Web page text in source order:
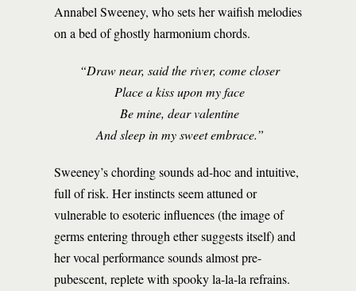
Annabel Sweeney, who sets her waifish melodies
on a bed of ghostly harmonium chords.
“Draw near, said the river, come closer
Place a kiss upon my face
Be mine, dear valentine
And sleep in my sweet embrace.”
Sweeney’s chording sounds ad-hoc and intuitive,
full of risk. Her instincts seem attuned or
vulnerable to esoteric influences (the image of
germs entering through ether suggests itself) and
her vocal performance sounds almost pre-
pubescent, replete with spooky la-la-la refrains.